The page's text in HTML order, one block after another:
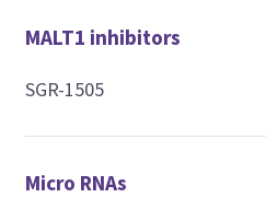
MALT1 inhibitors
SGR-1505
Micro RNAs